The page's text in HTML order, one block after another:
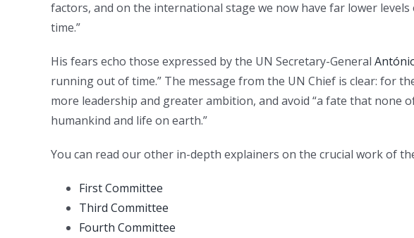
factors, and on the international stage we now have far lower
time.”
His fears echo those expressed by the UN Secretary-General
running out of time.” The message from the UN Chief is clear: for
more leadership and greater ambition, and avoid “a fate that
humankind and life on earth.”
You can read our other in-depth explainers on the crucial work of
First Committee
Third Committee
Fourth Committee